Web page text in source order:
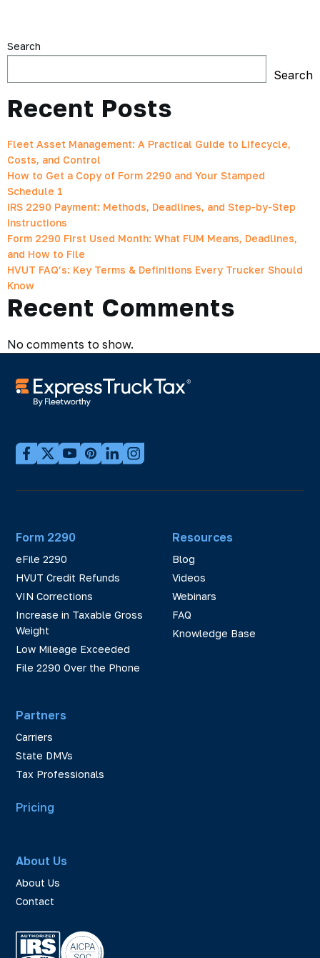
Search
Search
Recent Posts
Fleet Asset Management: A Practical Guide to Lifecycle,
Costs, and Control
How to Get a Copy of Form 2290 and Your Stamped
Schedule 1
IRS 2290 Payment: Methods, Deadlines, and Step-by-Step
Instructions
Form 2290 First Used Month: What FUM Means, Deadlines,
and How to File
HVUT FAQ’s: Key Terms & Definitions Every Trucker Should
Know
Recent Comments
No comments to show.
Form 2290
eFile 2290
HVUT Credit Refunds
VIN Corrections
Increase in Taxable Gross
Weight
Low Mileage Exceeded
File 2290 Over the Phone
Partners
Carriers
State DMVs
Tax Professionals
Resources
Blog
Videos
Webinars
FAQ
Knowledge Base
Pricing
About Us
About Us
Contact